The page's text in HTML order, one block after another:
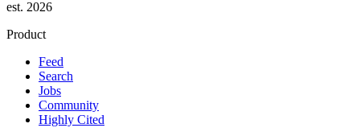
est. 2026
Product
Feed
Search
Jobs
Community
Highly Cited